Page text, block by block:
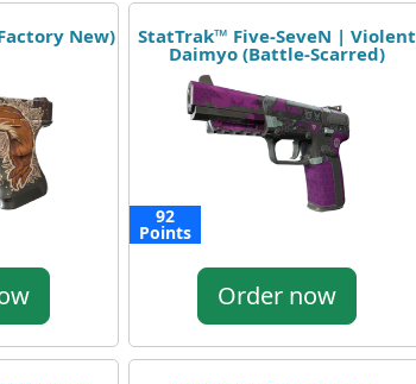
New) StatTrak™ Five-SeveN | Violent
Daimyo (Battle-Scarred)
92
Points
Order now